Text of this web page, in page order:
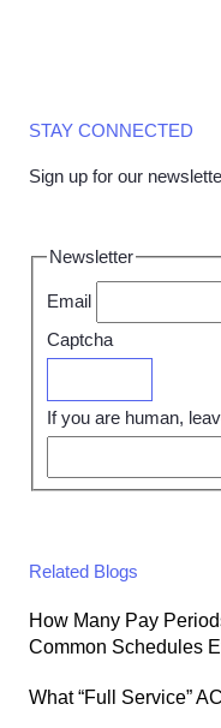
STAY CONNECTED
Sign up for our
Newsletter
Email
Captcha
If you are human,
Related Blogs
How Many Pay
Common Schedules
What “Full Service”